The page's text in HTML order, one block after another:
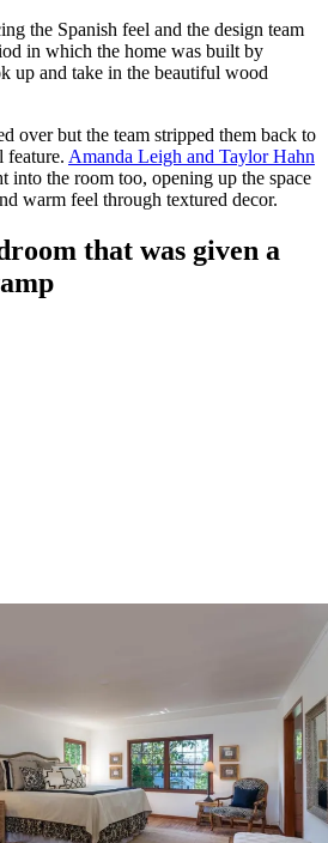
the Spanish feel and the design team
in which the home was built by
up and take in the beautiful wood
over but the team stripped them back to
feature. Amanda Leigh and Taylor Hahn
into the room too, opening up the space
warm feel through textured decor.
that was given a